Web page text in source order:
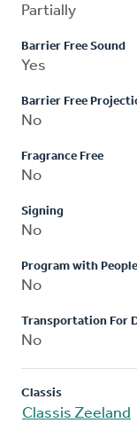
Partially
Barrier Free Sound
Yes
Barrier Free
No
Fragrance Free
No
Signing
No
Program with
No
Transportation For
No
Classis
Classis Zeeland